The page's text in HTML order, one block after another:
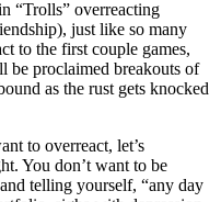
“Trolls” overreacting
just like so many
to the first couple games,
be proclaimed breakouts of
as the rust gets knocked
to overreact, let’s
You don’t want to be
telling yourself, “any day